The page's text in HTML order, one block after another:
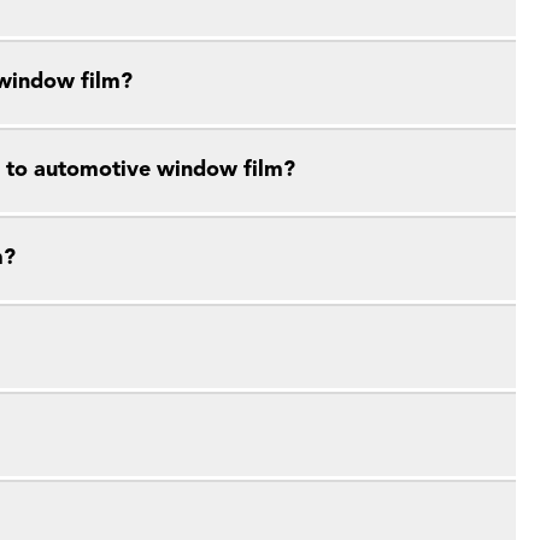
film?
to automotive window film?